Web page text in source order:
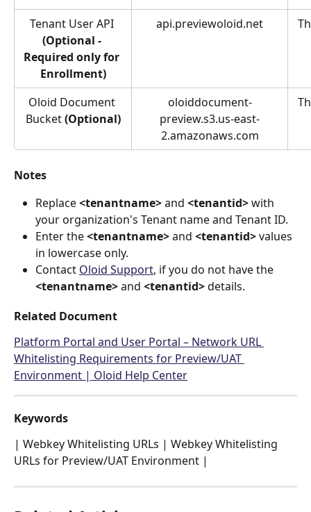
Tenant User API
(Optional -
Required only for
Enrollment)
api.previewoloid.net
Oloid Document
Bucket (Optional)
oloiddocument-
preview.s3.us-east-
2.amazonaws.com
Notes
Replace <tenantname> and <tenantid> with
your organization's Tenant name and Tenant ID.
Enter the <tenantname> and <tenantid> values
in lowercase only.
Contact Oloid Support, if you do not have the
<tenantname> and <tenantid> details.
Related Document
Platform Portal and User Portal – Network URL
Whitelisting Requirements for Preview/UAT
Environment | Oloid Help Center
Keywords
| Webkey Whitelisting URLs | Webkey Whitelisting
URLs for Preview/UAT Environment |